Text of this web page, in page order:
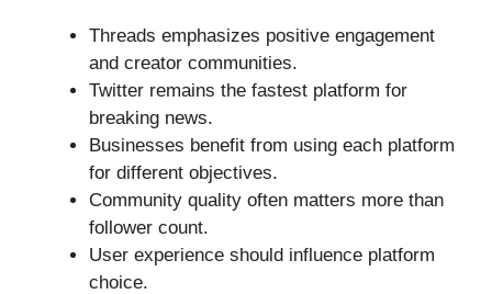
Threads emphasizes positive engagement
and creator communities.
Twitter remains the fastest platform for
breaking news.
Businesses benefit from using each platform
for different objectives.
Community quality often matters more than
follower count.
User experience should influence platform
choice.